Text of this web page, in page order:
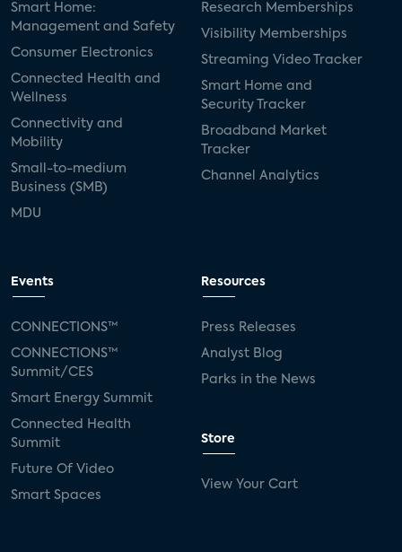
Smart Home:
Management and Safety
Consumer Electronics
Connected Health and
Wellness
Connectivity and
Mobility
Small-to-medium
Business (SMB)
MDU
Research Memberships
Visibility Memberships
Streaming Video Tracker
Smart Home and
Security Tracker
Broadband Market
Tracker
Channel Analytics
Events
CONNECTIONS™
CONNECTIONS™
Summit/CES
Smart Energy Summit
Connected Health
Summit
Future Of Video
Smart Spaces
Resources
Press Releases
Analyst Blog
Parks in the News
Store
View Your Cart